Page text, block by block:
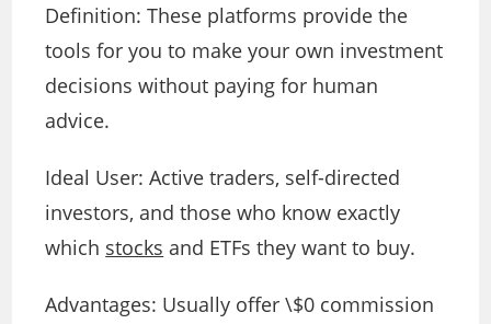
Definition: These platforms provide the
tools for you to make your own investment
decisions without paying for human
advice.
Ideal User: Active traders, self-directed
investors, and those who know exactly
which stocks and ETFs they want to buy.
Advantages: Usually offer \$0 commission